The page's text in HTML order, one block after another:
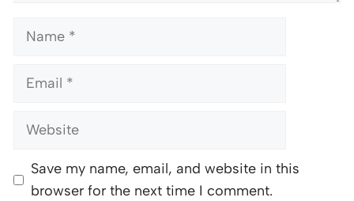
Name
Email
Website
Save my name, email, and website in this
browser for the next time I comment.